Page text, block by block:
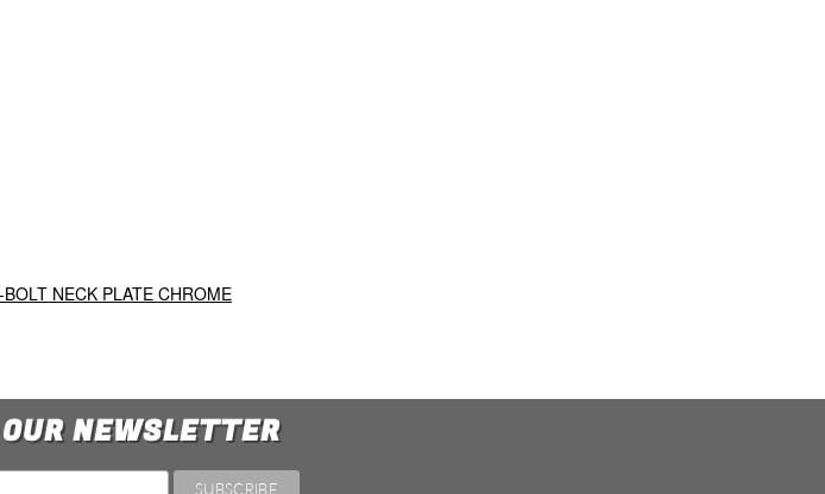
NECK PLATE CHROME
NEWSLETTER